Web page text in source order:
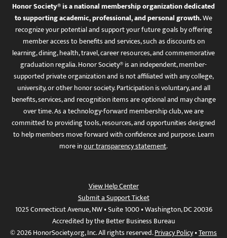
Honor Society® is a national membership organization dedicated
to supporting academic, professional, and personal growth.We
recognize your potential and support your future goals by offering
member access to benefits and services, such as discounts on
learning, dining, health, travel, career resources, and commemorative
graduation regalia. Honor Society® is an independent, member-
supported private organization and is not affiliated with any college,
university, or other honor society. Participation is voluntary, and all
benefits, services, and recognition items are optional and may change
over time. As a technology-forward membership club, we are
committed to providing tools, resources, and opportunities designed
to help members move forward with confidence and purpose. Learn
more inour transparency statement.
View Help Center
Submit a Support Ticket
1025 Connecticut Avenue, NW • Suite 1000 • Washington, DC 20036
Accredited by the Better Business Bureau
© 2026 HonorSociety.org, Inc. All rights reserved.Privacy Policy•Terms